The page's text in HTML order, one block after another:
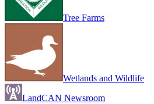
Tree Farms
Wetlands and Wildlife
LandCAN Newsroom